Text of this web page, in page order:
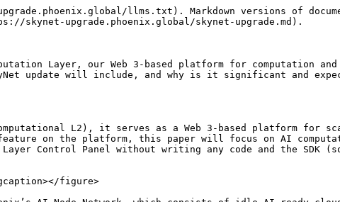
llms.txt). Markdown versions of
skynet-upgrade.phoenix.global/skynet-upgrade.md).
Layer, our Web 3-based platform for computation
update will include, and why is it significant and
L2), it serves as a Web 3-based platform for
on the platform, this paper will focus on AI
Control Panel without writing any code and the SDK
figure>